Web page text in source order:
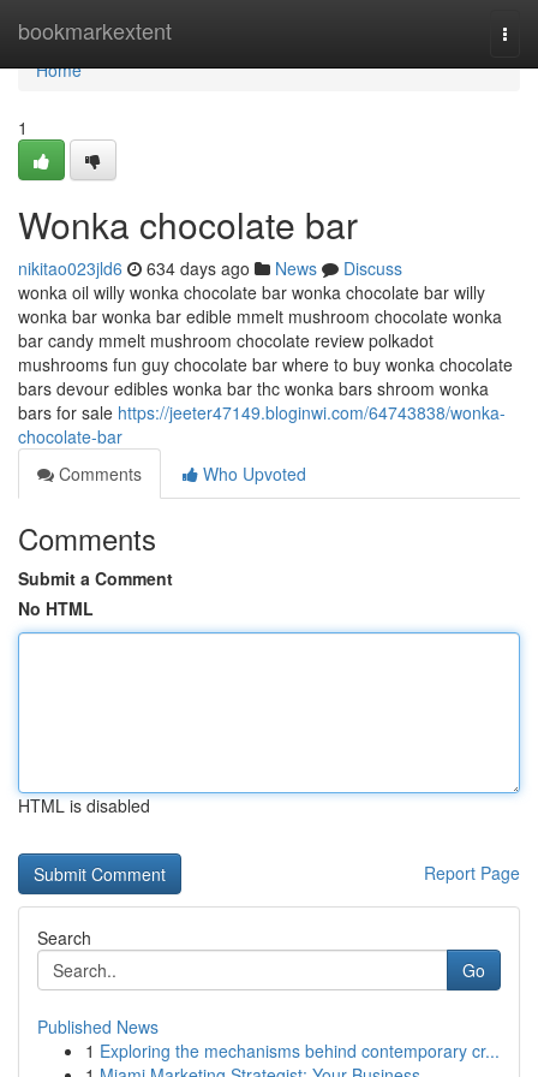
bookmarkextent
Home
Home
1
Wonka chocolate bar
nikitao023jld6 634 days ago News
Discuss
wonka oil willy wonka chocolate bar wonka chocolate bar willy
wonka bar wonka bar edible mmelt mushroom chocolate wonka
bar candy mmelt mushroom chocolate review polkadot
mushrooms fun guy chocolate bar where to buy wonka chocolate
bars devour edibles wonka bar thc wonka bars shroom wonka
bars for sale https://jeeter47149.bloginwi.com/64743838/wonka-
chocolate-bar
Comments
Who Upvoted
Comments
Submit a Comment
No HTML
HTML is disabled
Report Page
Search
Go
Published News
1 Exploring the mechanisms behind contemporary cr...